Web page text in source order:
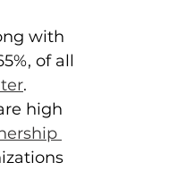
with
of all
.
high